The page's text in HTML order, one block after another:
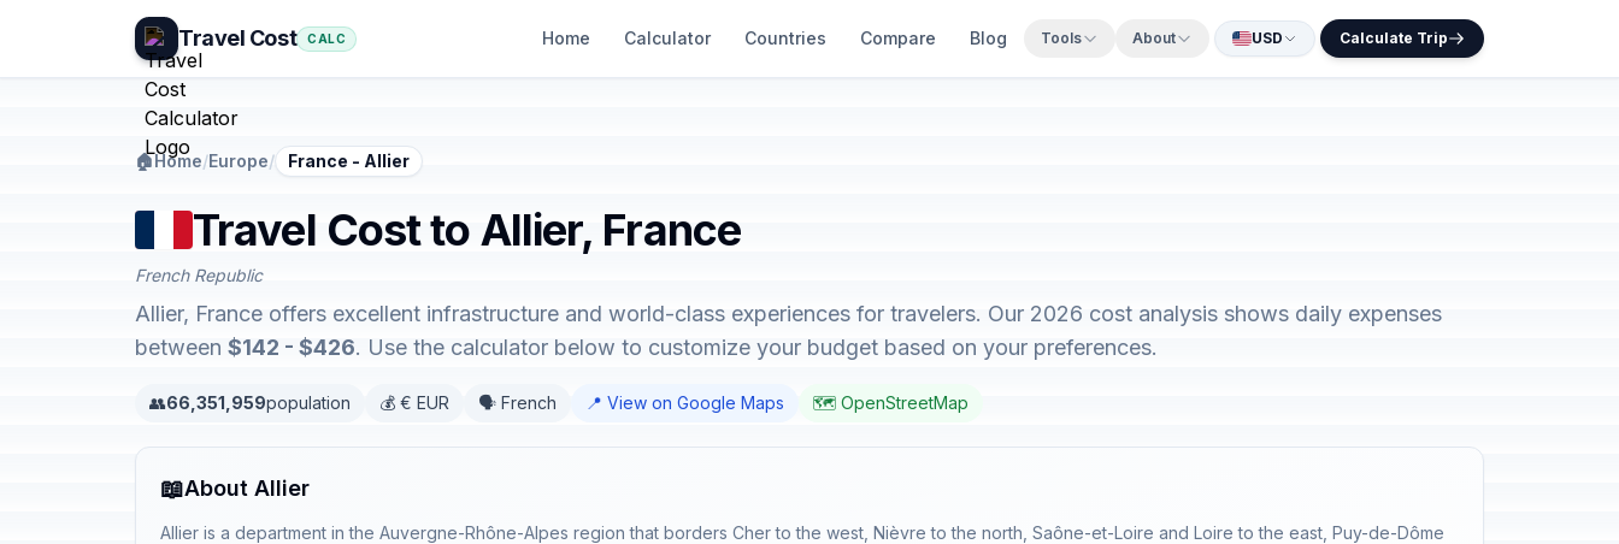
Travel Cost CALC Home Calculator Countries Compare Blog Tools About USD Calculate Trip
🏠Home/Europe/ France - Allier
Travel Cost to Allier, France
French Republic
Allier, France offers excellent infrastructure and world-class experiences for travelers. Our 2026 cost analysis shows daily expenses
between $142 - $426. Use the calculator below to customize your budget based on your preferences.
👥66,351,959population 💰 € EUR 🗣️ French 📍 View on Google Maps 🗺️ OpenStreetMap
📖About Allier
Allier is a department in the Auvergne-Rhône-Alpes region that borders Cher to the west, Nièvre to the north, Saône-et-Loire and Loire to the east, Puy-de-Dôme